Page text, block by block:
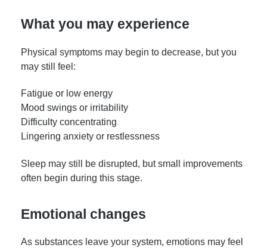
What you may experience
Physical symptoms may begin to decrease, but you
may still feel:
Fatigue or low energy
Mood swings or irritability
Difficulty concentrating
Lingering anxiety or restlessness
Sleep may still be disrupted, but small improvements
often begin during this stage.
Emotional changes
As substances leave your system, emotions may feel